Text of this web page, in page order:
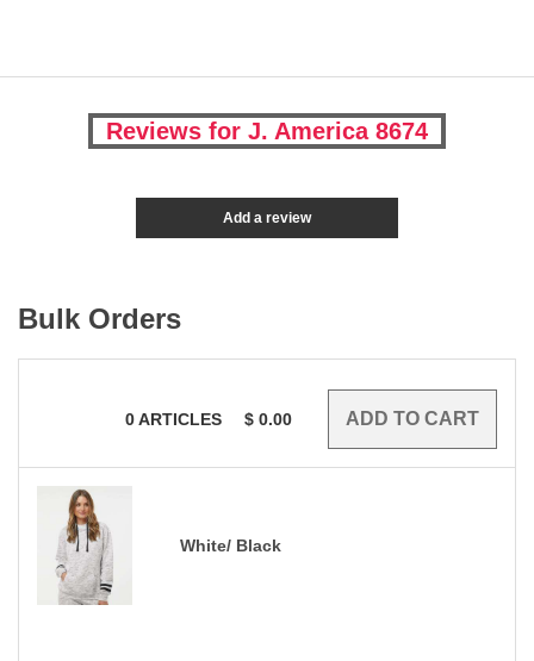
Reviews for J. America 8674
Add a review
Bulk Orders
0ARTICLES $ 0.00
White/ Black